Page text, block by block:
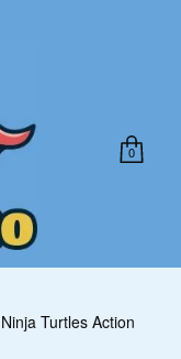
0
Turtles Action